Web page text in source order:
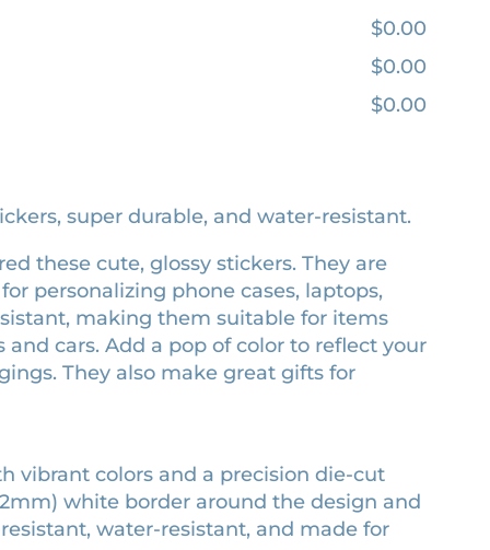
$0.00
$0.00
$0.00
super durable, and water-resistant.
these cute, glossy stickers. They are
personalizing phone cases, laptops,
making them suitable for items
cars. Add a pop of color to reflect your
They also make great gifts for
vibrant colors and a precision die-cut
white border around the design and
water-resistant, and made for